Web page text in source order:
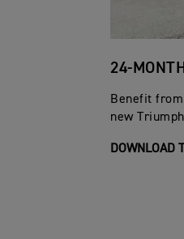
24-
Benefit
new
DOWNLOAD